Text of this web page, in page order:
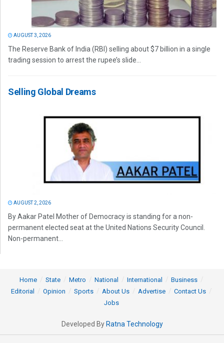
AUGUST 3, 2026
The Reserve Bank of India (RBI) selling about $7 billion in a single
trading session to arrest the rupee’s slide...
Selling Global Dreams
AUGUST 2, 2026
By Aakar Patel Mother of Democracy is standing for a non-
permanent elected seat at the United Nations Security Council.
Non-permanent...
Home State Metro National International
Business
Editorial
Opinion Sports About Us Advertise
Contact Us
Jobs
Developed By Ratna Technology